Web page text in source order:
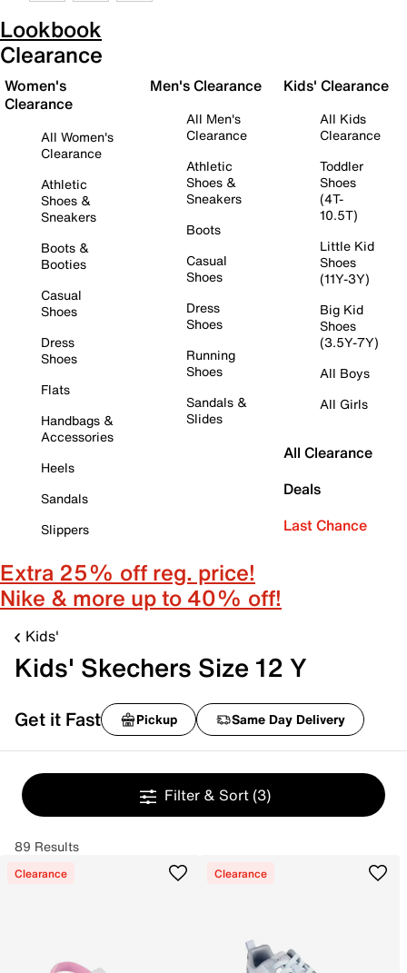
Lookbook
Clearance
Women's
Clearance
All Women's
Clearance
Athletic
Shoes &
Sneakers
Boots &
Booties
Casual
Shoes
Dress
Shoes
Flats
Handbags &
Accessories
Heels
Sandals
Slippers
Men's Clearance
All Men's
Clearance
Athletic
Shoes &
Sneakers
Boots
Casual
Shoes
Dress
Shoes
Running
Shoes
Sandals &
Slides
Kids' Clearance
All Kids
Clearance
Toddler
Shoes
(4T-
10.5T)
Little Kid
Shoes
(11Y-3Y)
Big Kid
Shoes
(3.5Y-7Y)
All Boys
All Girls
All Clearance
Deals
Last Chance
Extra 25% off reg. price!
Nike & more up to 40% off!
Kids'
Kids' Skechers Size 12 Y
Get it Fast Pickup Same Day Delivery
Filter & Sort (3)
89 Results
Clearance Clearance